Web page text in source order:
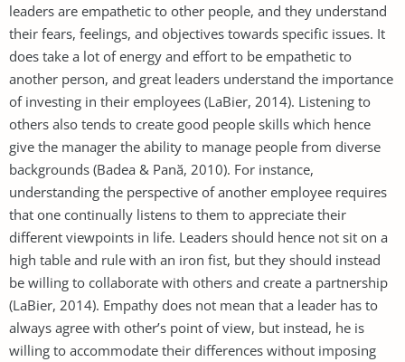
leaders are empathetic to other people, and they understand
their fears, feelings, and objectives towards specific issues. It
does take a lot of energy and effort to be empathetic to
another person, and great leaders understand the importance
of investing in their employees (LaBier, 2014). Listening to
others also tends to create good people skills which hence
give the manager the ability to manage people from diverse
backgrounds (Badea & Panӑ, 2010). For instance,
understanding the perspective of another employee requires
that one continually listens to them to appreciate their
different viewpoints in life. Leaders should hence not sit on a
high table and rule with an iron fist, but they should instead
be willing to collaborate with others and create a partnership
(LaBier, 2014). Empathy does not mean that a leader has to
always agree with other’s point of view, but instead, he is
willing to accommodate their differences without imposing